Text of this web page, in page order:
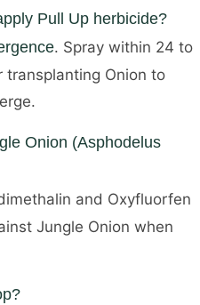
Pull Up herbicide?
. Spray within 24 to
transplanting Onion to
Onion (Asphodelus
and Oxyfluorfen
Jungle Onion when